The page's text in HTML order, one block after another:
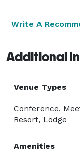
Write A
Additional
Venue Types
Conference,
Resort, Lodge
Amenities